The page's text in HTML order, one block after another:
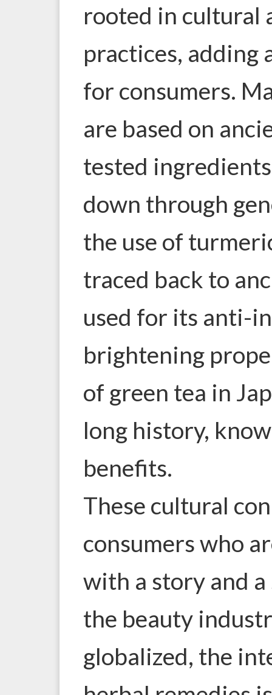
rooted in cultural
practices, adding
for consumers.
are based on
tested
down through
the use of
traced back to
used for its anti-
brightening
of green tea in
long history,
benefits.
These cultural
consumers who
with a story and
the beauty
globalized, the